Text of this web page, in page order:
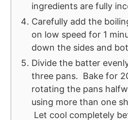
ingredients are fully
Carefully add the
on low speed for 1
down the sides and
Divide the batter
three pans. Bake for
rotating the pans
using more than one
Let cool completely